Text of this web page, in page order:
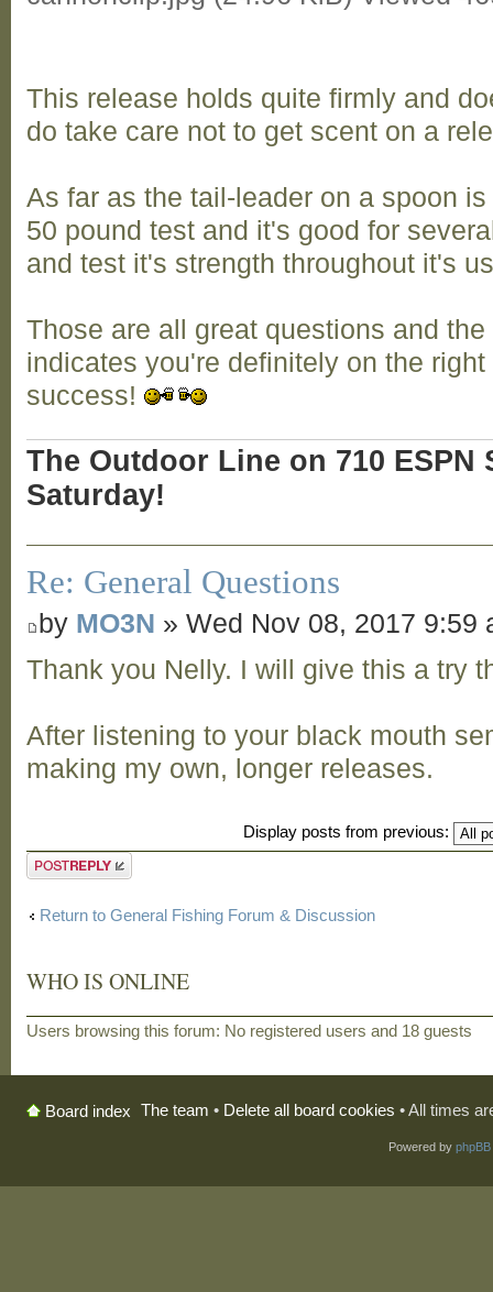
This release holds quite firmly and
do take care not to get scent on a
As far as the tail-leader on a spoon
50 pound test and it's good for
and test it's strength throughout it's
Those are all great questions and
indicates you're definitely on the
success!
The Outdoor Line on 710 ESPN
Saturday!
Re: General Questions
by MO3N » Wed Nov 08, 2017 9:59
Thank you Nelly. I will give this a try
After listening to your black mouth
making my own, longer releases.
Display posts from previous:
Post a reply
Return to General Fishing Forum & Discussion
WHO IS ONLINE
Users browsing this forum: No registered users and 18 guests
Board index The team • Delete all board cookies • All times
Powered by phpBB